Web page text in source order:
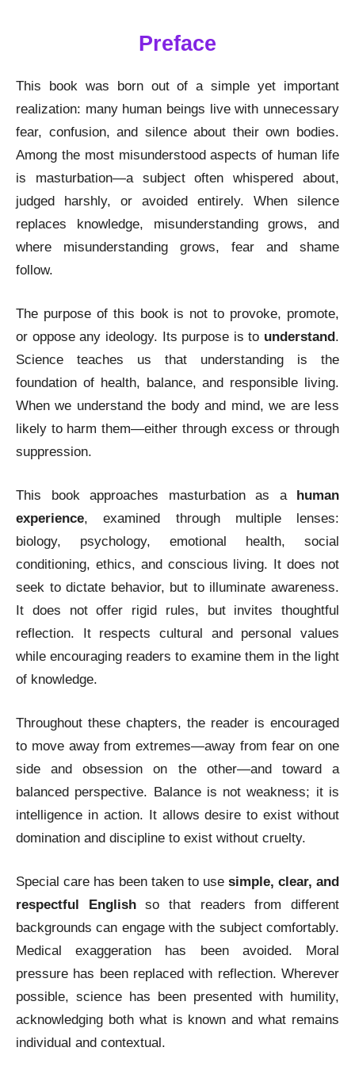
Preface
This book was born out of a simple yet important
realization: many human beings live with unnecessary
fear, confusion, and silence about their own bodies.
Among the most misunderstood aspects of human life
is masturbation—a subject often whispered about,
judged harshly, or avoided entirely. When silence
replaces knowledge, misunderstanding grows, and
where misunderstanding grows, fear and shame
follow.
The purpose of this book is not to provoke, promote,
or oppose any ideology. Its purpose is to understand .
Science teaches us that understanding is the
foundation of health, balance, and responsible living.
When we understand the body and mind, we are less
likely to harm them—either through excess or through
suppression.
This book approaches masturbation as a
human
experience, examined through multiple lenses:
biology, psychology, emotional health, social
conditioning, ethics, and conscious living. It does not
seek to dictate behavior, but to illuminate awareness.
It does not offer rigid rules, but invites thoughtful
reflection. It respects cultural and personal values
while encouraging readers to examine them in the light
of knowledge.
Throughout these chapters, the reader is encouraged
to move away from extremes—away from fear on one
side and obsession on the other—and toward a
balanced perspective. Balance is not weakness; it is
intelligence in action. It allows desire to exist without
domination and discipline to exist without cruelty.
Special care has been taken to use simple, clear, and
respectful Englishso that readers from different
backgrounds can engage with the subject comfortably.
Medical exaggeration has been avoided. Moral
pressure has been replaced with reflection. Wherever
possible, science has been presented with humility,
acknowledging both what is known and what remains
individual and contextual.